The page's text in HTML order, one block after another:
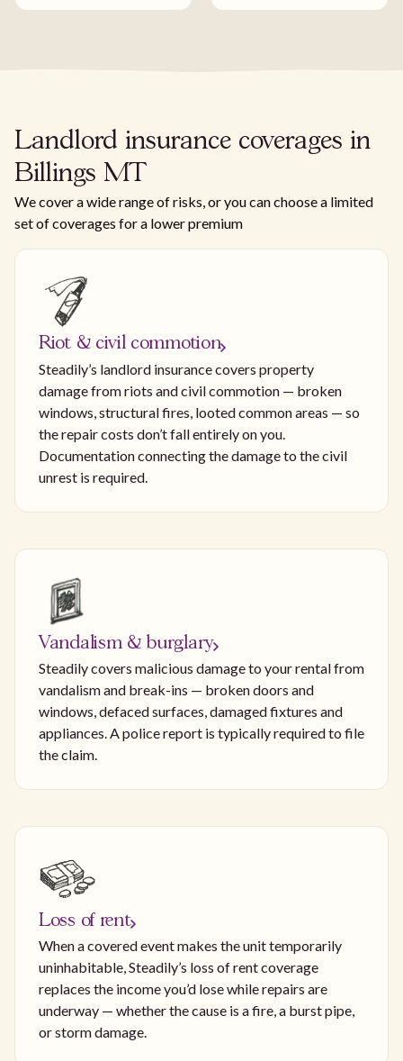
Landlord insurance coverages in
Billings MT
We cover a wide range of risks, or you can choose a limited
set of coverages for a lower premium
Riot & civil commotion
Steadily’s landlord insurance covers property
damage from riots and civil commotion — broken
windows, structural fires, looted common areas — so
the repair costs don’t fall entirely on you.
Documentation connecting the damage to the civil
unrest is required.
Vandalism & burglary
Steadily covers malicious damage to your rental from
vandalism and break-ins — broken doors and
windows, defaced surfaces, damaged fixtures and
appliances. A police report is typically required to file
the claim.
Loss of rent
When a covered event makes the unit temporarily
uninhabitable, Steadily’s loss of rent coverage
replaces the income you’d lose while repairs are
underway — whether the cause is a fire, a burst pipe,
or storm damage.